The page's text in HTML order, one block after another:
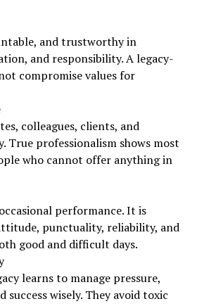
and trustworthy in
and responsibility. A legacy-
compromise values for
colleagues, clients, and
True professionalism shows most
who cannot offer anything in
performance. It is
punctuality, reliability, and
good and difficult days.
learns to manage pressure,
wisely. They avoid toxic